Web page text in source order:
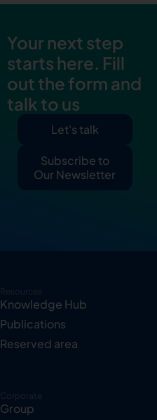
Your next step
starts here. Fill
out the form and
talk to us
Let's talk
Subscribe to
Our Newsletter
Resources
Knowledge Hub
Publications
Reserved area
Corporate
Group